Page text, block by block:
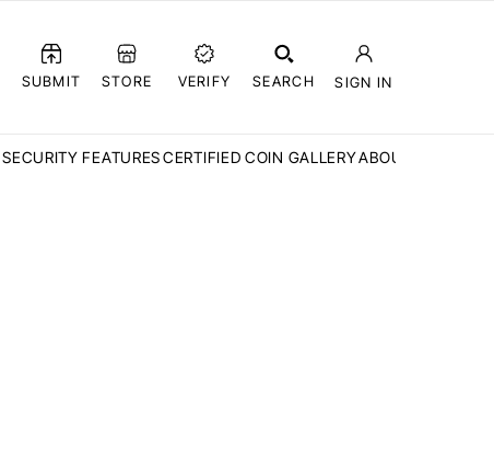
SUBMIT STORE VERIFY SEARCH SIGN IN
SECURITY FEATURESCERTIFIED COIN GALLERYABOUT CCN